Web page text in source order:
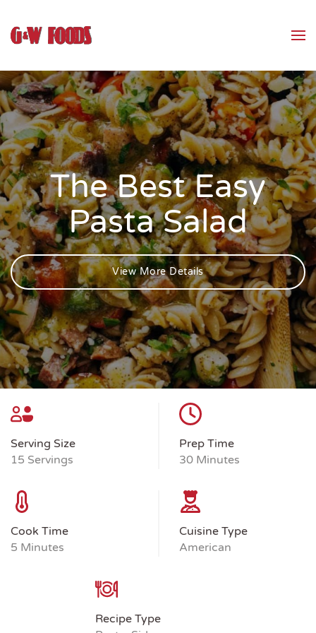
Skip to main content
The Best Easy
Pasta Salad
View More Details
Serving Size
15 Servings
Prep Time
30 Minutes
Cook Time
5 Minutes
Cuisine Type
American
Recipe Type